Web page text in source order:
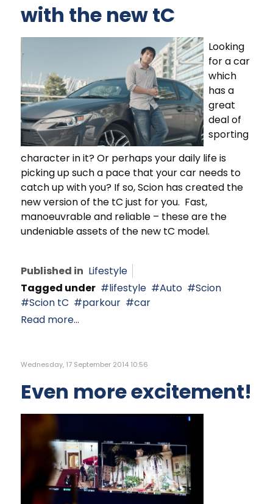
with the new tC
Looking
for a car
which
has a
great
deal of
sporting
character in it? Or perhaps your daily life is
picking up such a pace that your car needs to
catch up with you? If so, Scion has created the
new version of the tC just for you. Fast,
manoeuvrable and reliable – these are the
undeniable assets of the new tC model.
Published in Lifestyle
Tagged under
lifestyle Auto
Scion
Scion tC
parkour
car
Read more...
Wednesday, 17 September 2014 10:56
Even more excitement!